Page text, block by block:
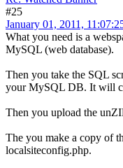
#25
January 01, 2011,
What you need is a
MySQL (web database).
Then you take the SQL
your MySQL DB. It will
Then you upload the
The you make a copy of
localsiteconfig.php.